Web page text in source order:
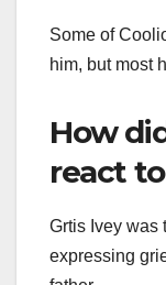
Some of
him, but most
How
react
Grtis Ivey was
expressing